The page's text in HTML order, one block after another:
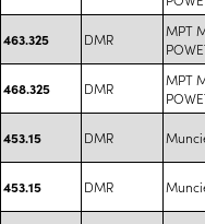
463.325 DMR
MPT
468.325 DMR
MPT
453.15 DMR
453.15 DMR